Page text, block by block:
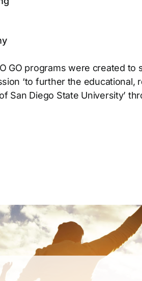
GO programs were created to
‘to further the educational,
San Diego State University’